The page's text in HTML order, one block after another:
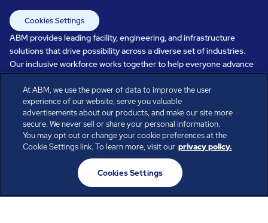
Cookies Settings
ABM provides leading facility, engineering, and infrastructure
solutions that drive possibility across a diverse set of industries.
Our inclusive workforce works together to help everyone advance
in a healthier, more sustainable, ever-changing world. Under our
care, systems perform, businesses prosper, and occupants thrive.
Every day, over 100,000 of us are working together with our clients
to care for the people, places, and spaces that are important to you.
All rights reserved.
© ABM Industries Incorporated
At ABM, we use the power of data to improve the user
experience of our website, serve you valuable
advertisements about our products, and make our site more
secure. We never sell or share your personal information.
You may opt out or change your cookie preferences at the
Cookie Settings link. To learn more, visit our privacy policy.
Cookies Settings